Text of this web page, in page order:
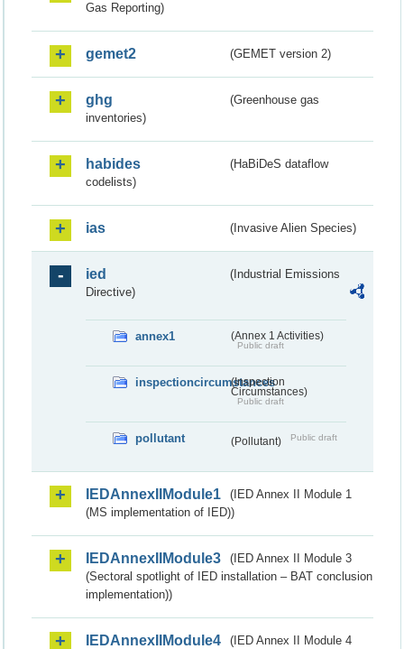
Gas Reporting)
gemet2 (GEMET version 2)
ghg
(Greenhouse gas
inventories)
habides
(HaBiDeS dataflow
codelists)
ias (Invasive Alien Species)
ied
(Industrial Emissions
Directive)
annex1 (Annex 1 Activities)
Public draft
inspectioncircumstances
(Inspection
Circumstances)
Public draft
pollutant (Pollutant) Public draft
IEDAnnexIIModule1
(IED Annex II Module 1
(MS implementation of IED))
IEDAnnexIIModule3
(IED Annex II Module 3
(Sectoral spotlight of IED installation – BAT conclusion
implementation))
IEDAnnexIIModule4
(IED Annex II Module 4